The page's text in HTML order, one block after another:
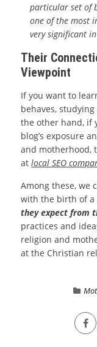
particular set of
one of the most
very significant
Their
Viewpoint
If you want to
behaves,
the other hand, if
blog’s exposure
and motherhood,
atlocal SEO
Among these, we
with the birth of a
they expect from
practices and
religion and
at the Christian